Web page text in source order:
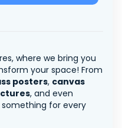
where we bring you
your space! From
posters, canvas
, and even
something for every